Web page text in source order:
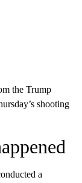
the Trump
shooting
a